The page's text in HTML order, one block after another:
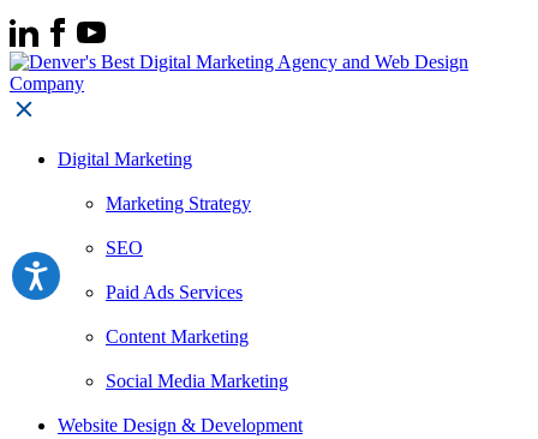
Digital Marketing
Marketing Strategy
SEO
Paid Ads Services
Content Marketing
Social Media Marketing
Website Design & Development